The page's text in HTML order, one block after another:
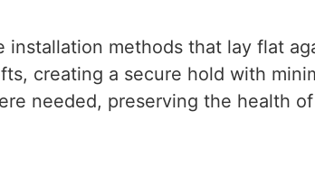
methods that lay flat
creating a secure hold with
needed, preserving the health